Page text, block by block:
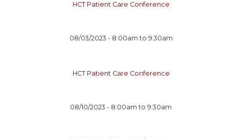
HCT Patient Care Conference
08/03/2023 - 8:00am to 9:30am
HCT Patient Care Conference
08/10/2023 - 8:00am to9:30am